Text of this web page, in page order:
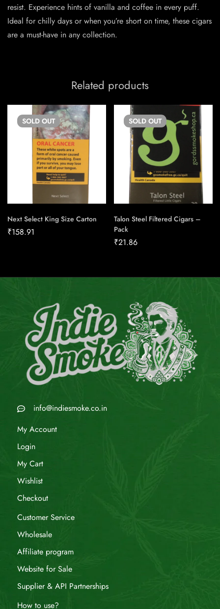
resist. Experience hints of vanilla and coffee in every puff.
Ideal for chilly days or when you’re short on time, these cigars
are a must-have in any collection.
Related products
SOLD OUT
Next Select King Size Carton
₹158.91
SOLD OUT
Talon Steel Filtered Cigars –
Pack
₹21.86
info@indiesmoke.co.in
My Account
Login
My Cart
Wishlist
Checkout
Customer Service
Wholesale
Affiliate program
Website for Sale
Supplier & API Partnerships
How to use?